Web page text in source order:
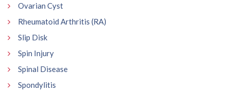
Ovarian Cyst
Rheumatoid Arthritis (RA)
Slip Disk
Spin Injury
Spinal Disease
Spondylitis